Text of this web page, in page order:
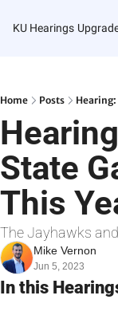
KU Hearings
Home Posts Hearing:
State
This
The Jayhawks
Mike Vernon
Jun 5, 2023
In this